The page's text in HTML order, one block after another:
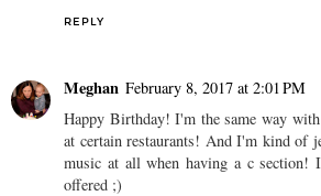
REPLY
Meghan February 8, 2017 at 2:01 PM
Happy Birthday! I'm the same way
at certain restaurants! And I'm kind of
music at all when having a c section!
offered ;)